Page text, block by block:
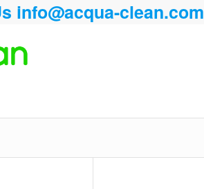
info@acqua-clean.com